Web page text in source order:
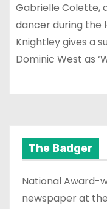
Gabrielle Colette,
dancer during the
Knightley gives a
Dominic West as
The Badger
National Award-
newspaper at